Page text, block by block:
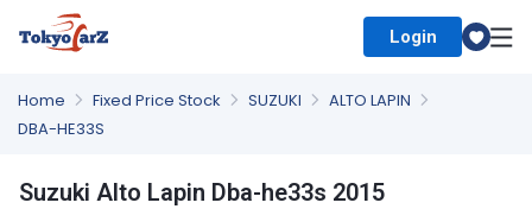
Login
Home Fixed Price Stock SUZUKI
ALTO LAPIN
DBA-HE33S
Suzuki Alto Lapin Dba-he33s 2015